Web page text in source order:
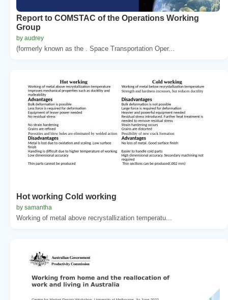
Report to COMSTAC of the Operations Working
Group
by audrey
(formerly known as the . Space Transportation Oper...
Hot working Cold working
by samantha
Working of metal above recrystallization temperatu...